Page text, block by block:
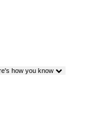
how you know